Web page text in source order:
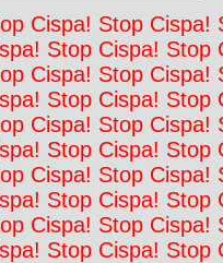
Cispa! Stop Cispa!
Stop Cispa! Stop
Cispa! Stop Cispa!
Stop Cispa! Stop
Cispa! Stop Cispa!
Stop Cispa! Stop
Cispa! Stop Cispa!
Stop Cispa! Stop
Cispa! Stop Cispa!
Stop Cispa! Stop